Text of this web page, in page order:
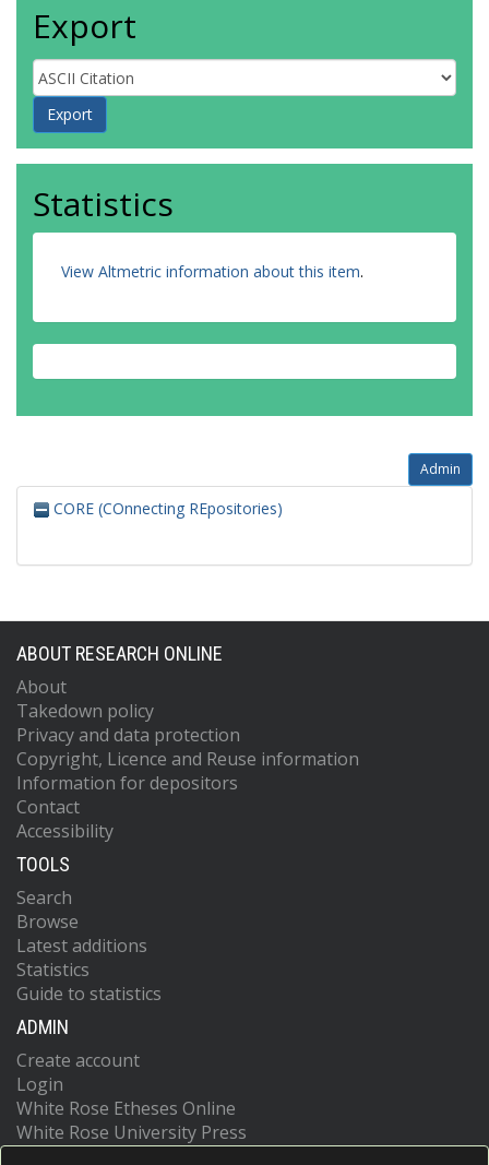
Export
Statistics
View Altmetric information about this item.
Admin
CORE (COnnecting REpositories)
ABOUT RESEARCH ONLINE
About
Takedown policy
Privacy and data protection
Copyright, Licence and Reuse information
Information for depositors
Contact
Accessibility
TOOLS
Search
Browse
Latest additions
Statistics
Guide to statistics
ADMIN
Create account
Login
White Rose Etheses Online
White Rose University Press